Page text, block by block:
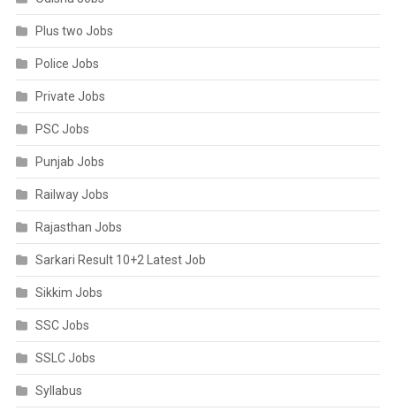
Plus two Jobs
Police Jobs
Private Jobs
PSC Jobs
Punjab Jobs
Railway Jobs
Rajasthan Jobs
Sarkari Result 10+2 Latest Job
Sikkim Jobs
SSC Jobs
SSLC Jobs
Syllabus